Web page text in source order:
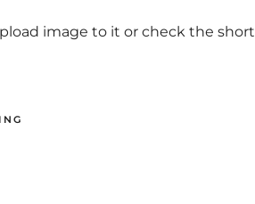
image to it or check the short